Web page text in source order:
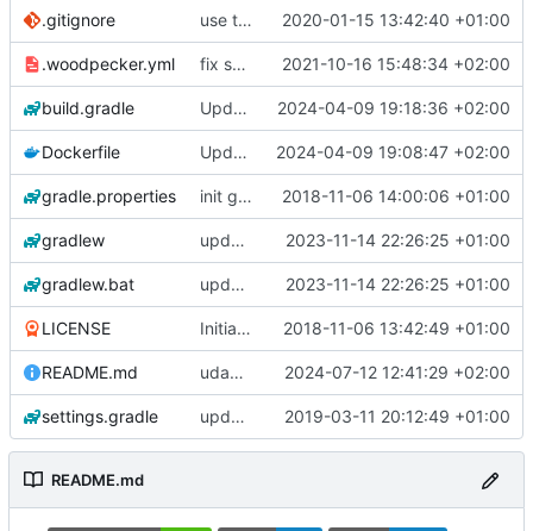
.gitignore use the current directory to store the config.xml and cached timetables 2020-01-15 13:42:40 +01:00
.woodpecker.yml fix secrets (1st try) 2021-10-16 15:48:34 +02:00
build.gradle Update dependencies 2024-04-09 19:18:36 +02:00
Dockerfile Update required Java version to 21 2024-04-09 19:08:47 +02:00
gradle.properties init gradle project 2018-11-06 14:00:06 +01:00
gradlew update gradle wrapper to version 8.4 2023-11-14 22:26:25 +01:00
gradlew.bat update gradle wrapper to version 8.4 2023-11-14 22:26:25 +01:00
LICENSE Initial commit 2018-11-06 13:42:49 +01:00
README.md udapte README.md 2024-07-12 12:41:29 +02:00
settings.gradle updated all parser & updated build.gradle 2019-03-11 20:12:49 +01:00
README.md